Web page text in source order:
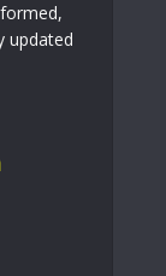
updated